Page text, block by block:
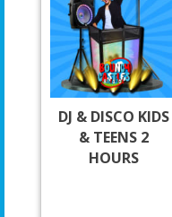
DJ & DISCO KIDS
& TEENS 2
HOURS